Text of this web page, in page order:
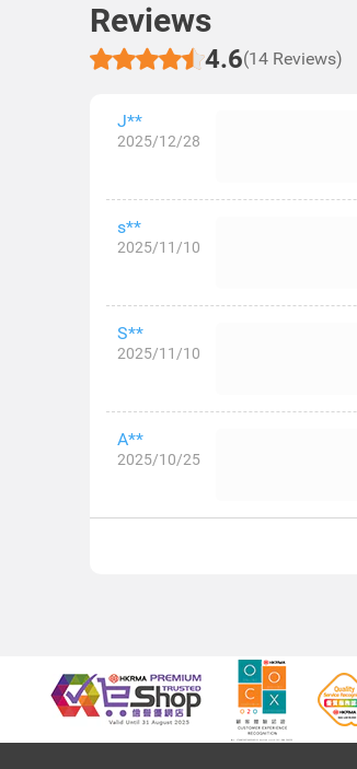
Reviews
4.6(14 Reviews)
J**
2025/12/28
s**
2025/11/10
S**
2025/11/10
A**
2025/10/25